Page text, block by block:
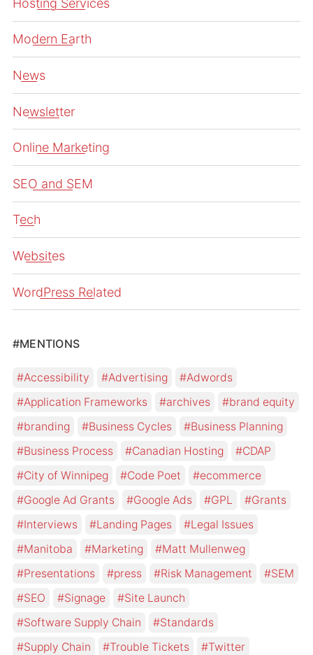
Hosting Services
Modern Earth
News
Newsletter
Online Marketing
SEO and SEM
Tech
Websites
WordPress Related
#MENTIONS
Accessibility Advertising
Adwords
Application Frameworks
archives
brand equity
branding
Business Cycles
Business Planning
Business Process
Canadian Hosting
CDAP
City of Winnipeg
Code Poet
ecommerce
Google Ad Grants
Google Ads GPL
Grants
Interviews
Landing Pages
Legal Issues
Manitoba
Marketing
Matt Mullenweg
Presentations
press Risk Management
SEM
SEO
Signage
Site Launch
Software Supply Chain
Standards
Supply Chain
Trouble Tickets
Twitter